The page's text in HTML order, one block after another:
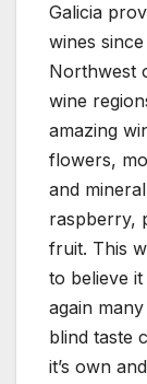
Galicia
wines
Northwest
wine
amazing
flowers,
and
raspberry,
fruit. This
to believe
again
blind taste
it’s own